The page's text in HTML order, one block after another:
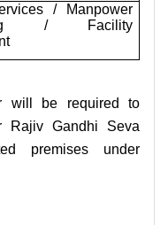
/ Manpower
/ Facility
will be required to
Rajiv Gandhi Seva
premises under